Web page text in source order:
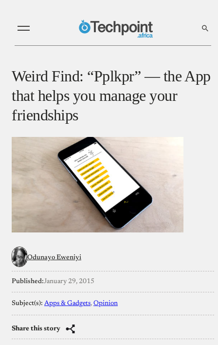
Weird Find: “Pplkpr” — the App
that helps you manage your
friendships
Odunayo Eweniyi
Published:January 29, 2015
Subject(s): Apps & Gadgets, Opinion
Share this story